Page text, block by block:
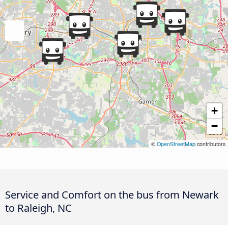
+
−
© OpenStreetMap contributors
Service and Comfort on the bus from Newark
to Raleigh, NC